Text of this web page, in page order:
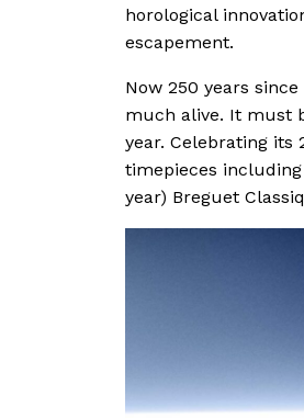
horological
escapement.
Now 250 years
much alive. It must
year. Celebrating its
timepieces including
year) Breguet